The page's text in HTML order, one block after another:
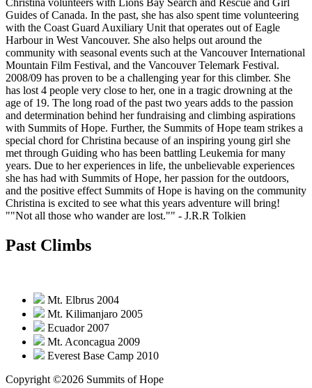
Christina volunteers with Lions Bay Search and Rescue and Girl
Guides of Canada. In the past, she has also spent time volunteering
with the Coast Guard Auxiliary Unit that operates out of Eagle
Harbour in West Vancouver. She also helps out around the
community with seasonal events such at the Vancouver International
Mountain Film Festival, and the Vancouver Telemark Festival.
2008/09 has proven to be a challenging year for this climber. She
has lost 4 people very close to her, one in a tragic drowning at the
age of 19. The long road of the past two years adds to the passion
and determination behind her fundraising and climbing aspirations
with Summits of Hope. Further, the Summits of Hope team strikes a
special chord for Christina because of an inspiring young girl she
met through Guiding who has been battling Leukemia for many
years. Due to her experiences in life, the unbelievable experiences
she has had with Summits of Hope, her passion for the outdoors,
and the positive effect Summits of Hope is having on the community
Christina is excited to see what this years adventure will bring!
""Not all those who wander are lost."" - J.R.R Tolkien
Past Climbs
Mt. Elbrus 2004
Mt. Kilimanjaro 2005
Ecuador 2007
Mt. Aconcagua 2009
Everest Base Camp 2010
Copyright ©2026 Summits of Hope